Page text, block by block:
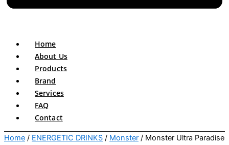
Home
About Us
Products
Brand
Services
FAQ
Contact
Home / ENERGETIC DRINKS / Monster / Monster Ultra Paradise